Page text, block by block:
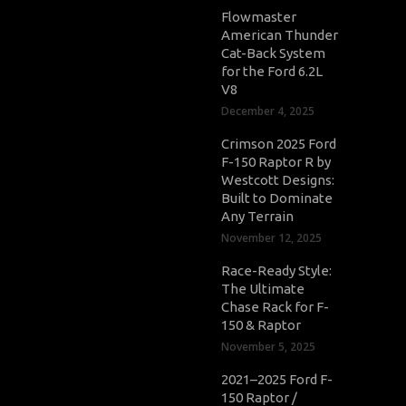
Flowmaster
American Thunder
Cat-Back System
for the Ford 6.2L
V8
December 4, 2025
Crimson 2025 Ford
F-150 Raptor R by
Westcott Designs:
Built to Dominate
Any Terrain
November 12, 2025
Race-Ready Style:
The Ultimate
Chase Rack for F-
150 & Raptor
November 5, 2025
2021–2025 Ford F-
150 Raptor /